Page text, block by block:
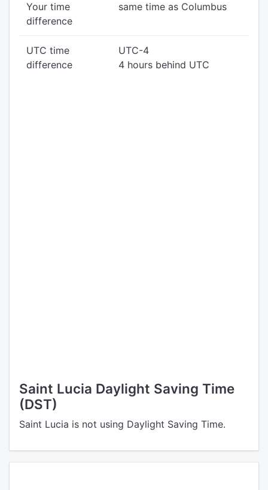
Your time
difference
same time as Columbus
UTC time
difference
UTC-4
4 hours behind UTC
Saint Lucia Daylight Saving Time
(DST)
Saint Lucia is not using Daylight Saving Time.